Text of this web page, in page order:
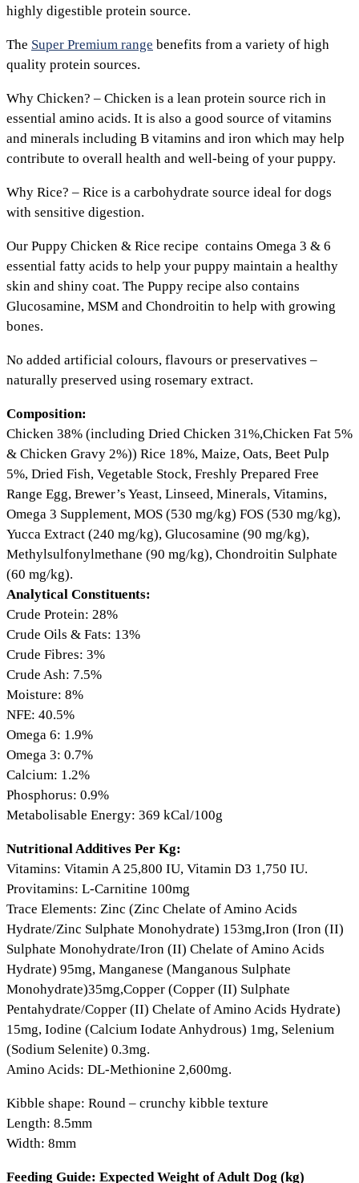
highly digestible protein source.
The Super Premium range benefits from a variety of high
quality protein sources.
Why Chicken? – Chicken is a lean protein source rich in
essential amino acids. It is also a good source of vitamins
and minerals including B vitamins and iron which may help
contribute to overall health and well-being of your puppy.
Why Rice? – Rice is a carbohydrate source ideal for dogs
with sensitive digestion.
Our Puppy Chicken & Rice recipe contains Omega 3 & 6
essential fatty acids to help your puppy maintain a healthy
skin and shiny coat. The Puppy recipe also contains
Glucosamine, MSM and Chondroitin to help with growing
bones.
No added artificial colours, flavours or preservatives –
naturally preserved using rosemary extract.
Composition:
Chicken 38% (including Dried Chicken 31%,Chicken Fat 5%
& Chicken Gravy 2%)) Rice 18%, Maize, Oats, Beet Pulp
5%, Dried Fish, Vegetable Stock, Freshly Prepared Free
Range Egg, Brewer’s Yeast, Linseed, Minerals, Vitamins,
Omega 3 Supplement, MOS (530 mg/kg) FOS (530 mg/kg),
Yucca Extract (240 mg/kg), Glucosamine (90 mg/kg),
Methylsulfonylmethane (90 mg/kg), Chondroitin Sulphate
(60 mg/kg).
Analytical Constituents:
Crude Protein: 28%
Crude Oils & Fats: 13%
Crude Fibres: 3%
Crude Ash: 7.5%
Moisture: 8%
NFE: 40.5%
Omega 6: 1.9%
Omega 3: 0.7%
Calcium: 1.2%
Phosphorus: 0.9%
Metabolisable Energy: 369 kCal/100g
Nutritional Additives Per Kg:
Vitamins: Vitamin A 25,800 IU, Vitamin D3 1,750 IU.
Provitamins: L-Carnitine 100mg
Trace Elements: Zinc (Zinc Chelate of Amino Acids
Hydrate/Zinc Sulphate Monohydrate) 153mg,Iron (Iron (II)
Sulphate Monohydrate/Iron (II) Chelate of Amino Acids
Hydrate) 95mg, Manganese (Manganous Sulphate
Monohydrate)35mg,Copper (Copper (II) Sulphate
Pentahydrate/Copper (II) Chelate of Amino Acids Hydrate)
15mg, Iodine (Calcium Iodate Anhydrous) 1mg, Selenium
(Sodium Selenite) 0.3mg.
Amino Acids: DL-Methionine 2,600mg.
Kibble shape: Round – crunchy kibble texture
Length: 8.5mm
Width: 8mm
Feeding Guide: Expected Weight of Adult Dog (kg)